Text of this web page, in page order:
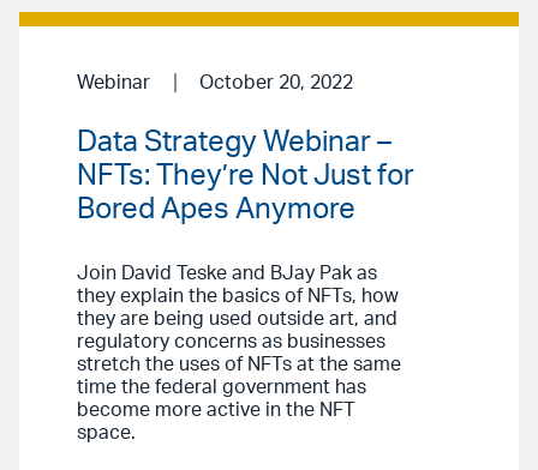
Webinar October 20, 2022
Data Strategy Webinar –
NFTs: They’re Not Just for
Bored Apes Anymore
Join David Teske and BJay Pak as
they explain the basics of NFTs, how
they are being used outside art, and
regulatory concerns as businesses
stretch the uses of NFTs at the same
time the federal government has
become more active in the NFT
space.